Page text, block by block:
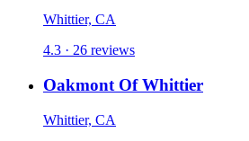
Whittier, CA
4.3 · 26 reviews
Oakmont Of Whittier
Whittier, CA